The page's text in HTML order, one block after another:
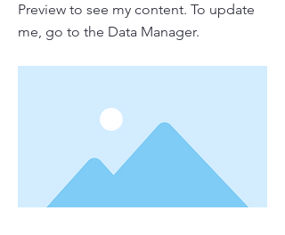
Preview to see my content. To update
me, go to the Data Manager.